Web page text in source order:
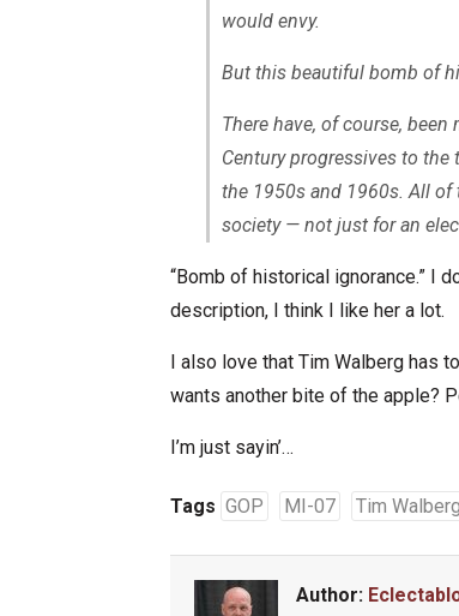
would envy.
But this beautiful bomb of
There have, of course,
Century progressives to
the 1950s and 1960s. All of
society — not just for an
“Bomb of historical ignorance.” I
description, I think I like her a lot.
I also love that Tim Walberg has
wants another bite of the apple?
I’m just sayin’…
Tags GOP MI-07 Tim Walberg
Author: